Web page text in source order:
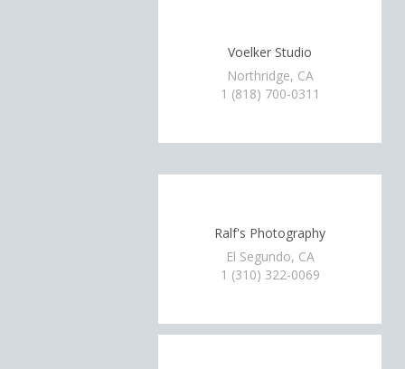
Voelker Studio
Northridge, CA
1 (818) 700-0311
Ralf's Photography
El Segundo, CA
1 (310) 322-0069